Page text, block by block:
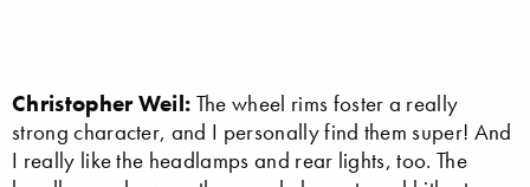
Christopher Weil: The wheel rims foster a really
strong character, and I personally find them super! And
I really like the headlamps and rear lights, too. The